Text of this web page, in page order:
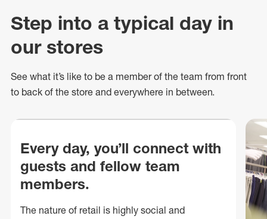
Step into a typical day in
our stores
See what it’s like to be a member of the team from front
to back of the store and everywhere in between.
Every day, you’ll connect with
guests and fellow team
members.
The nature of retail is highly social and